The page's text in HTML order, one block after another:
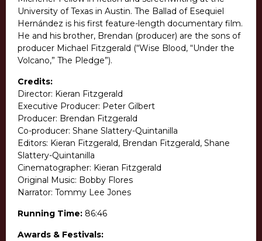
University of Texas in Austin. The Ballad of Esequiel
Hernández is his first feature-length documentary film.
He and his brother, Brendan (producer) are the sons of
producer Michael Fitzgerald (“Wise Blood, “Under the
Volcano,” The Pledge”).
Credits:
Director: Kieran Fitzgerald
Executive Producer: Peter Gilbert
Producer: Brendan Fitzgerald
Co-producer: Shane Slattery-Quintanilla
Editors: Kieran Fitzgerald, Brendan Fitzgerald, Shane
Slattery-Quintanilla
Cinematographer: Kieran Fitzgerald
Original Music: Bobby Flores
Narrator: Tommy Lee Jones
Running Time: 86:46
Awards & Festivals: